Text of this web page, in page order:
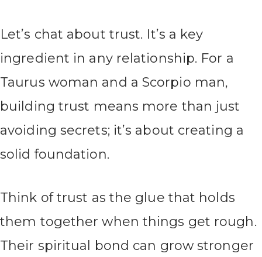
Let’s chat about trust. It’s a key
ingredient in any relationship. For a
Taurus woman and a Scorpio man,
building trust means more than just
avoiding secrets; it’s about creating a
solid foundation.
Think of trust as the glue that holds
them together when things get rough.
Their spiritual bond can grow stronger